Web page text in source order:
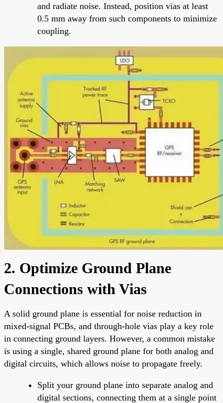
and radiate noise. Instead, position vias at least
0.5 mm away from such components to minimize
coupling.
2. Optimize Ground Plane
Connections with Vias
A solid ground plane is essential for noise reduction in
mixed-signal PCBs, and through-hole vias play a key role
in connecting ground layers. However, a common mistake
is using a single, shared ground plane for both analog and
digital circuits, which allows noise to propagate freely.
Split your ground plane into separate analog and
digital sections, connecting them at a single point